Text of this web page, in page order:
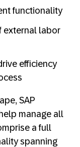
functionality
external labor
efficiency
SAP
manage all
a full
spanning